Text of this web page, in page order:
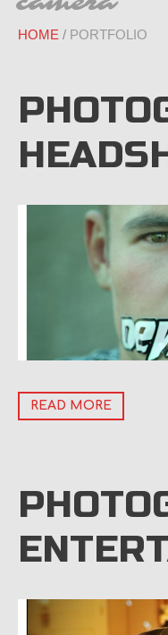
HOME PORTFOLIO
READ MORE